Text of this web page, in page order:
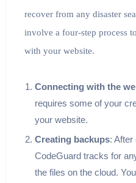
recover from any disaster
involve a four-step process
with your website.
Connecting with the
requires some of your
your website.
Creating backups: After
CodeGuard tracks for
the files on the cloud.